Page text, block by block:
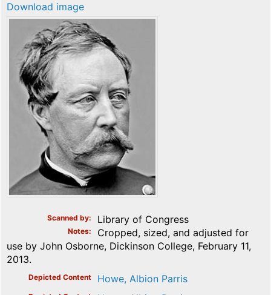
Download image
Scanned by Library of Congress
Notes
Cropped, sized, and adjusted for
use by John Osborne, Dickinson College, February 11,
2013.
Depicted Content Howe, Albion Parris